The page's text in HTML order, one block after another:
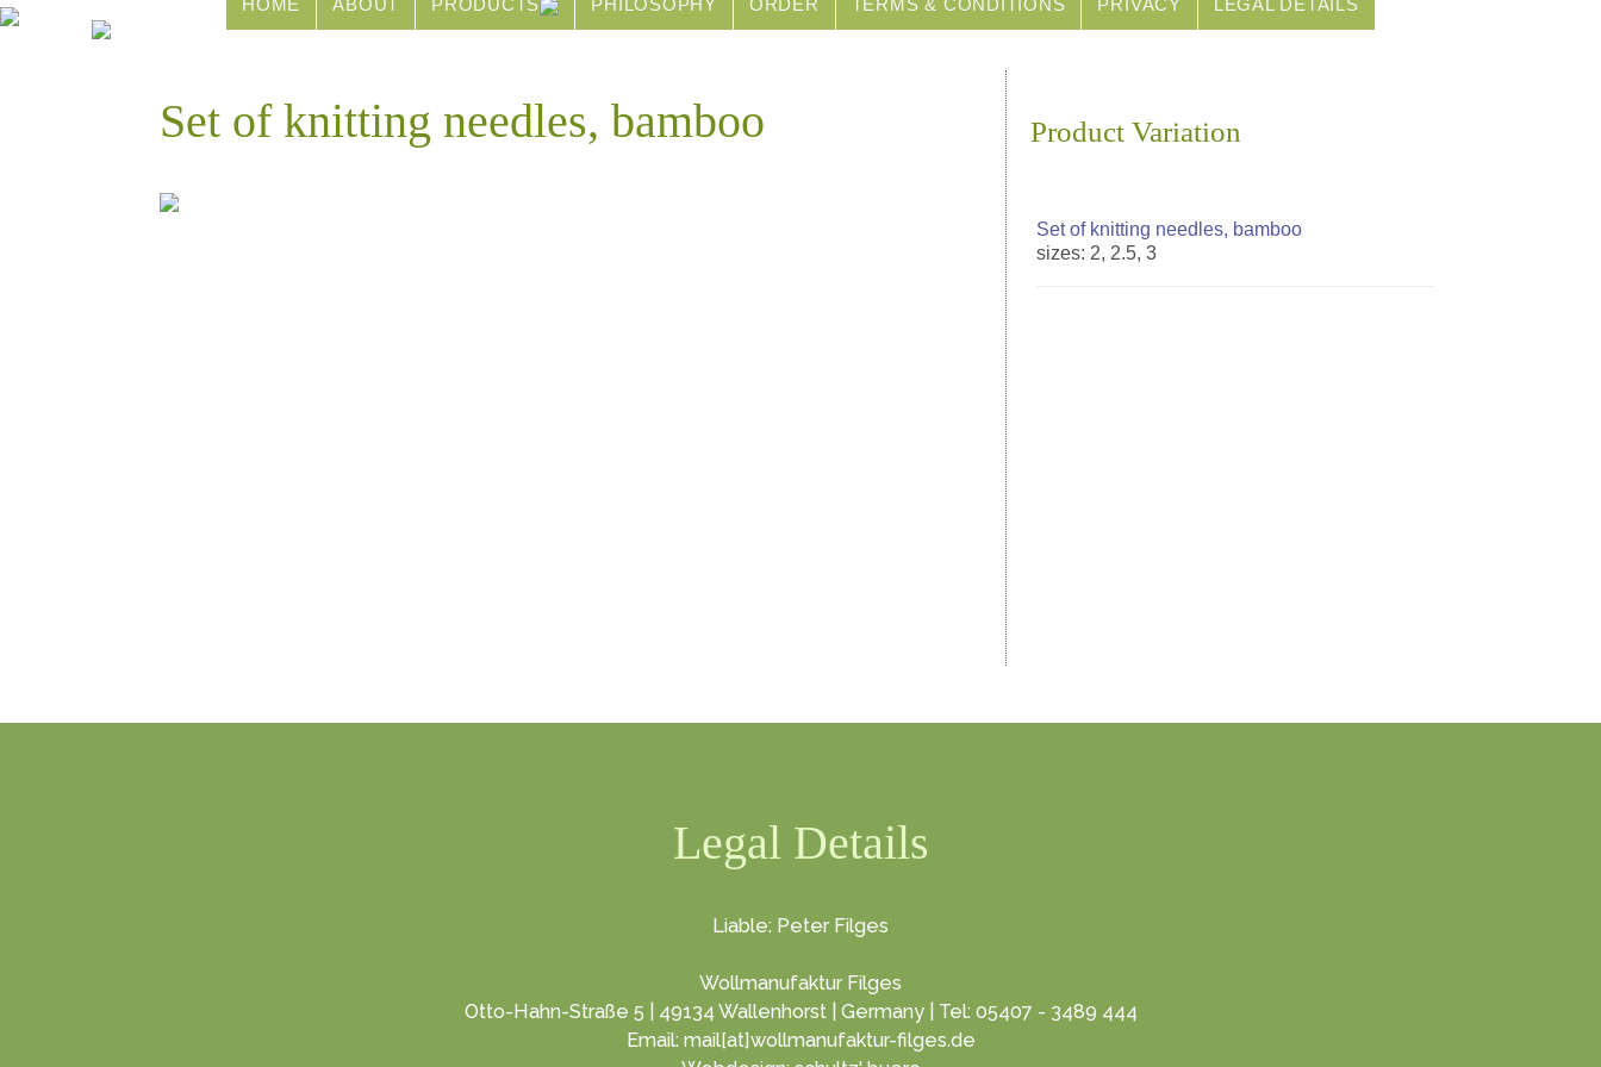
HOME ABOUT PRODUCTS PHILOSOPHY ORDER TERMS & CONDITIONS PRIVACY LEGAL DETAILS
Set of knitting needles, bamboo Product Variation
Set of knitting needles, bamboo
sizes: 2, 2.5, 3
Legal Details
Liable: Peter Filges
Wollmanufaktur Filges
Otto-Hahn-Straße 5 | 49134 Wallenhorst | Germany | Tel: 05407 - 3489 444
Email: mail[at]wollmanufaktur-filges.de